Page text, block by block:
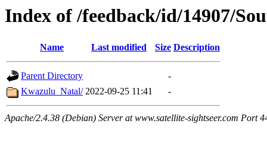
Index of /feedback/id/14907/
Name Last modified Size Description
Parent Directory
-
Kwazulu_Natal/ 2022-09-25 11:41 -
Apache/2.4.38 (Debian) Server at www.satellite-sightseer.com Port